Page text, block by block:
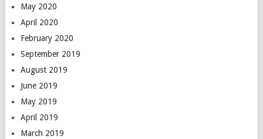
May 2020
April 2020
February 2020
September 2019
August 2019
June 2019
May 2019
April 2019
March 2019